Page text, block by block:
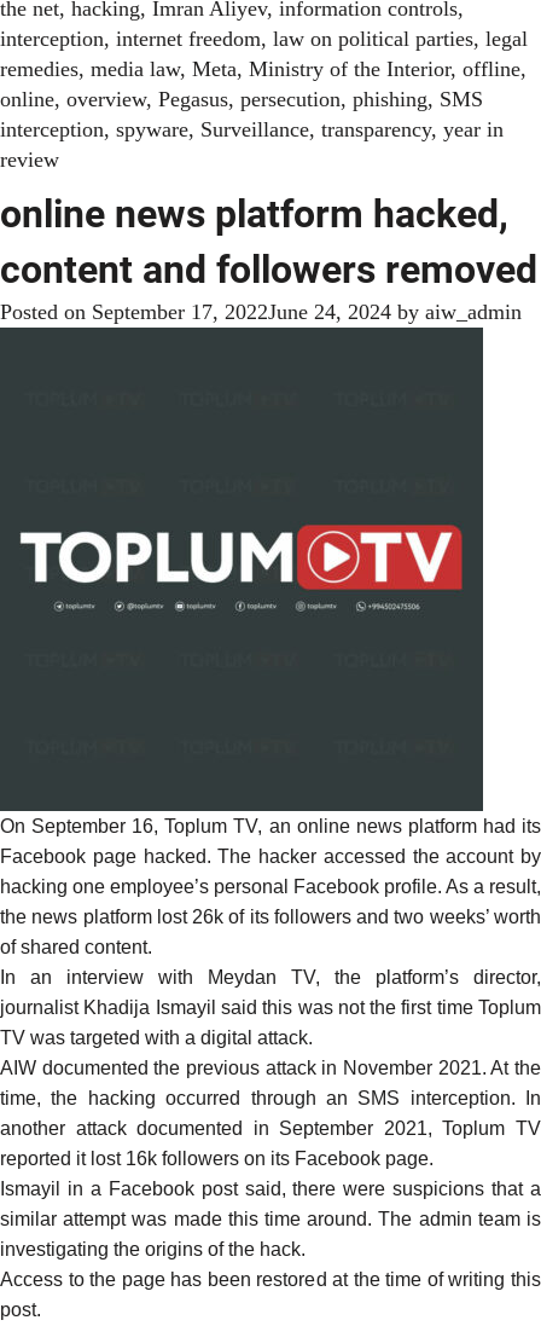
the net, hacking, Imran Aliyev, information controls,
interception, internet freedom, law on political parties, legal
remedies, media law, Meta, Ministry of the Interior, offline,
online, overview, Pegasus, persecution, phishing, SMS
interception, spyware, Surveillance, transparency, year in
review
online news platform hacked,
content and followers removed
Posted on September 17, 2022June 24, 2024 by aiw_admin
On September 16, Toplum TV, an online news platform had its
Facebook page hacked. The hacker accessed the account by
hacking one employee’s personal Facebook profile. As a result,
the news platform lost 26k of its followers and two weeks’ worth
of shared content.
In an interview with Meydan TV, the platform’s director,
journalist Khadija Ismayil said this was not the first time Toplum
TV was targeted with a digital attack.
AIW documented the previous attack in November 2021. At the
time, the hacking occurred through an SMS interception. In
another attack documented in September 2021, Toplum TV
reported it lost 16k followers on its Facebook page.
Ismayil in a Facebook post said, there were suspicions that a
similar attempt was made this time around. The admin team is
investigating the origins of the hack.
Access to the page has been restored at the time of writing this
post.